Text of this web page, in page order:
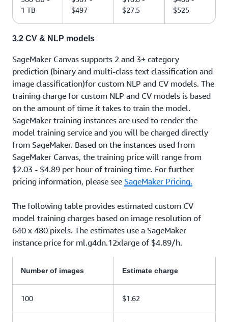
1 TB
$497
$27.5
$525
3.2 CV & NLP models
SageMaker Canvas supports 2 and 3+ category
prediction (binary and multi-class text classification and
image classification)for custom NLP and CV models. The
training charge for custom NLP and CV models is based
on the amount of time it takes to train the model.
SageMaker training instances are used to render the
model training service and you will be charged directly
from SageMaker. Based on the instances used from
SageMaker Canvas, the training price will range from
$2.03 - $4.89 per hour of training time. For further
pricing information, please see SageMaker Pricing.
The following table provides estimated custom CV
model training charges based on image resolution of
640 x 480 pixels. The estimates use a SageMaker
instance price for ml.g4dn.12xlarge of $4.89/h.
Number of images Estimate charge
100 $1.62